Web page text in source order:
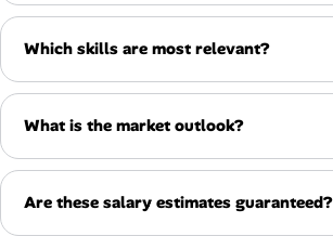
Which skills are most relevant?
What is the market outlook?
Are these salary estimates guaranteed?